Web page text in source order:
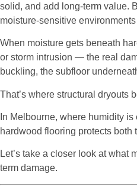
solid, and add long-term value.
moisture-sensitive
When moisture gets beneath
or storm intrusion — the real
buckling, the subfloor
That’s where structural dryouts
In Melbourne, where humidity
hardwood flooring protects
Let’s take a closer look at what
term damage.